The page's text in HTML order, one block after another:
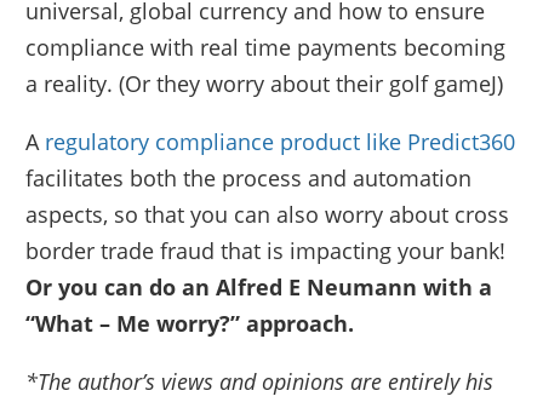
universal, global currency and how to ensure
compliance with real time payments becoming
a reality. (Or they worry about their golf gameJ)
A regulatory compliance product like Predict360
facilitates both the process and automation
aspects, so that you can also worry about cross
border trade fraud that is impacting your bank!
Or you can do an Alfred E Neumann with a
“What – Me worry?” approach.
*The author’s views and opinions are entirely his